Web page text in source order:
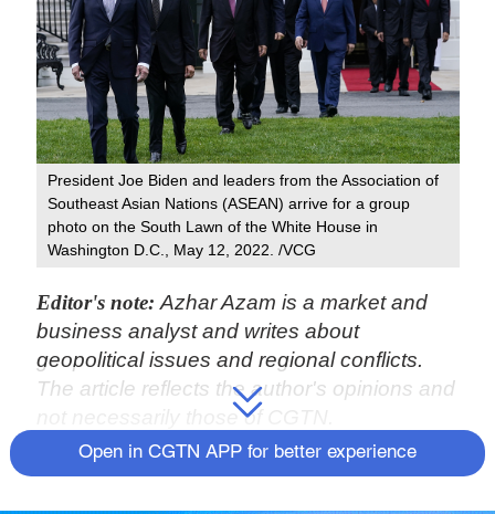
President Joe Biden and leaders from the Association of
Southeast Asian Nations (ASEAN) arrive for a group
photo on the South Lawn of the White House in
Washington D.C., May 12, 2022. /VCG
Editor's note:Azhar Azam is a market and
business analyst and writes about
geopolitical issues and regional conflicts.
The article reflects the author's opinions and
not necessarily those of CGTN.
At the White House, U.S. President Joe
Open in CGTN APP for better experience